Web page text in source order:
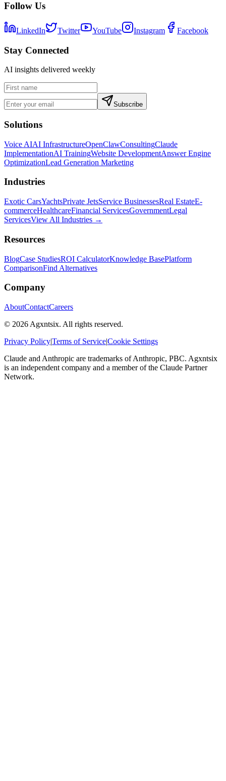
Follow Us
LinkedIn Twitter YouTube Instagram Facebook
Stay Connected
AI insights delivered weekly
Subscribe
Solutions
Voice AIAI InfrastructureOpenClawConsultingClaude
ImplementationAI TrainingWebsite DevelopmentAnswer Engine
OptimizationLead Generation Marketing
Industries
Exotic CarsYachtsPrivate JetsService BusinessesReal EstateE-
commerceHealthcareFinancial ServicesGovernmentLegal
ServicesView All Industries →
Resources
BlogCase StudiesROI CalculatorKnowledge BasePlatform
ComparisonFind Alternatives
Company
AboutContactCareers
© 2026 Agxntsix. All rights reserved.
Privacy Policy|Terms of Service|Cookie Settings
Claude and Anthropic are trademarks of Anthropic, PBC. Agxntsix
is an independent company and a member of the Claude Partner
Network.